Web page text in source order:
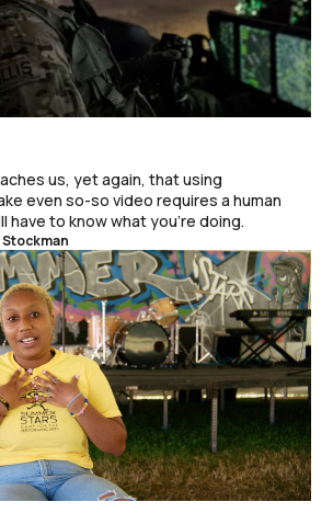
us, yet again, that using
even so-so video requires a human
have to know what you're doing.